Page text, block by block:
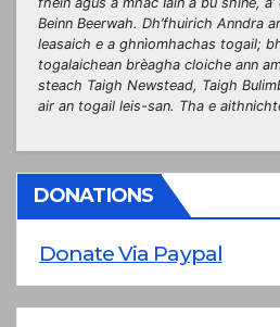
Beinn Beerwah. Dh’fhuirich Anndra
leasaich e a ghnìomhachas togail;
togalaichean brèagha cloiche ann
steach Taigh Newstead, Taigh
air an togail leis-san. Tha e
DONATIONS
Donate Via Paypal